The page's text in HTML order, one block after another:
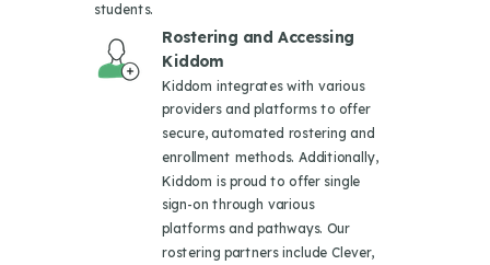
students.
Rostering and Accessing
Kiddom
Kiddom integrates with various
providers and platforms to offer
secure, automated rostering and
enrollment methods. Additionally,
Kiddom is proud to offer single
sign-on through various
platforms and pathways. Our
rostering partners include Clever,